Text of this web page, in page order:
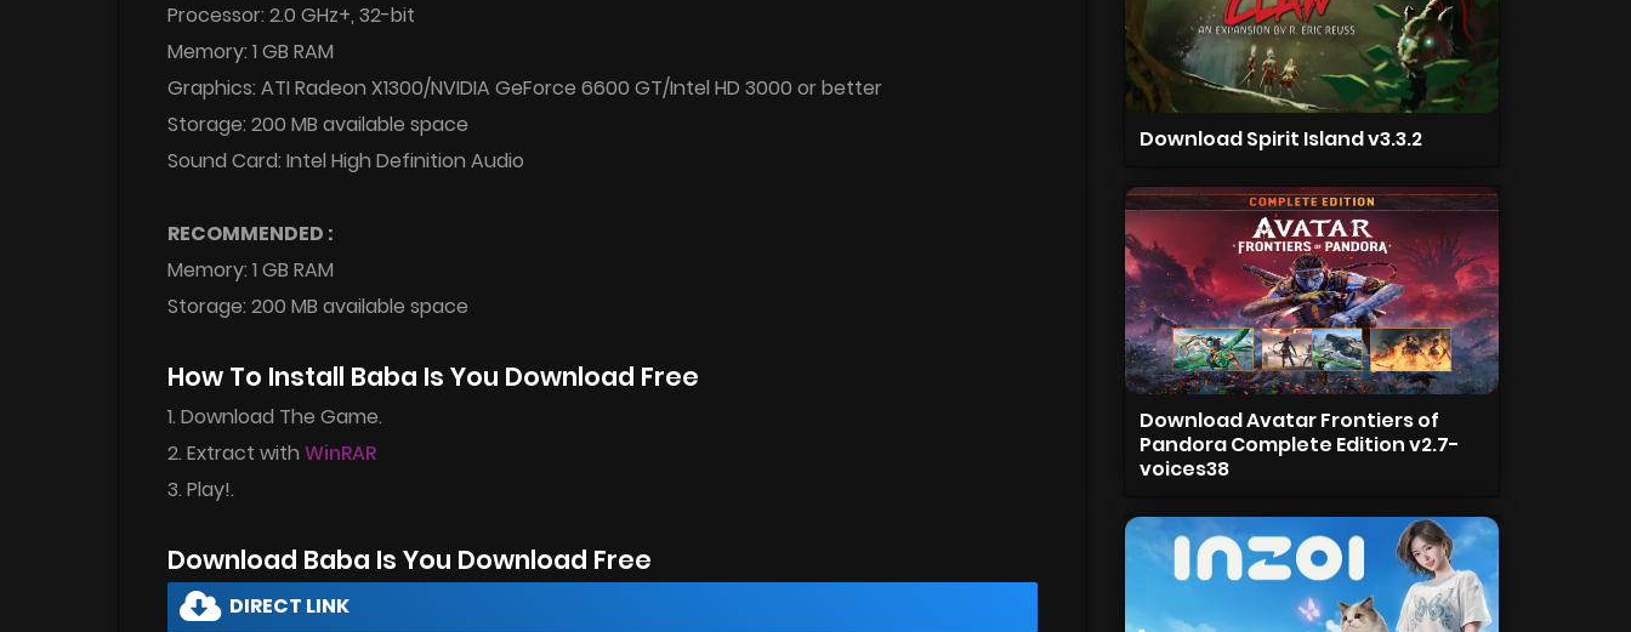
Processor: 2.0 GHz+, 32-bit
Memory: 1 GB RAM
Graphics: ATI Radeon X1300/NVIDIA GeForce 6600 GT/Intel HD 3000 or better
Storage: 200 MB available space
Sound Card: Intel High Definition Audio
RECOMMENDED :
Memory: 1 GB RAM
Storage: 200 MB available space
How To Install Baba Is You Download Free
1. Download The Game.
2. Extract with WinRAR
3. Play!.
Download Baba Is You Download Free
DIRECT LINK
Download Spirit Island v3.3.2
Download Avatar Frontiers of
Pandora Complete Edition v2.7-
voices38